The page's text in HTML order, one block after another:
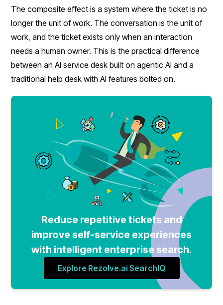
The composite effect is a system where the ticket is no
longer the unit of work. The conversation is the unit of
work, and the ticket exists only when an interaction
needs a human owner. This is the practical difference
between an AI service desk built on agentic AI and a
traditional help desk with AI features bolted on.
Reduce repetitive tickets and
improve self-service experiences
with intelligent enterprise search.
Explore Rezolve.ai SearchIQ